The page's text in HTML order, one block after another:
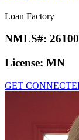
Loan Factory
NMLS#:
License: MN
GET